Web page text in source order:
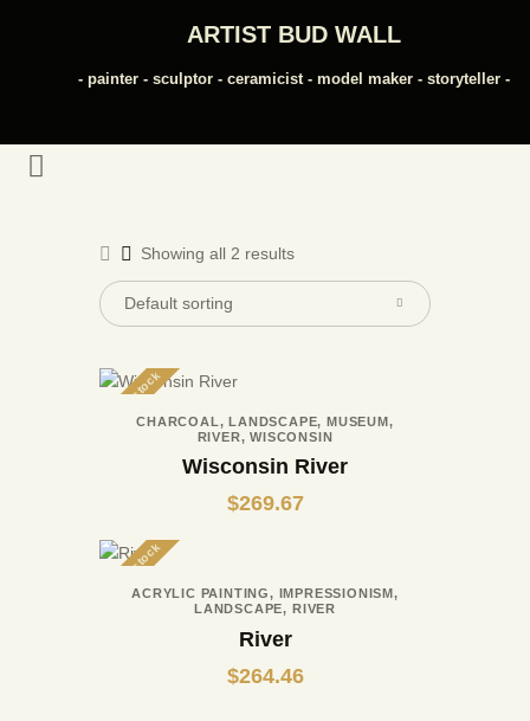
ARTIST BUD WALL
- painter - sculptor - ceramicist - model maker - storyteller -
ARTIST BUD WALL
SHOP
MODELS/DRAWINGS
CONTACT
Showing all 2 results
Out of stockCHARCOAL,LANDSCAPE,MUSEUM,
RIVER,WISCONSIN
Wisconsin River
$269.67
Out of stockACRYLIC PAINTING, IMPRESSIONISM ,
LANDSCAPE, RIVER
River
$264.46